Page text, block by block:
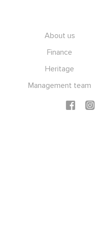
About us
Finance
Heritage
Management team
Social icons